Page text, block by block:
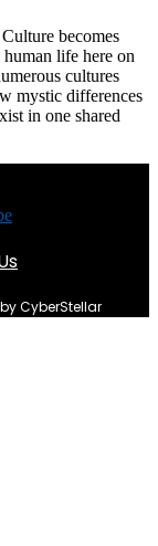
becomes
life here on
cultures
mystic differences
in one shared
CyberStellar